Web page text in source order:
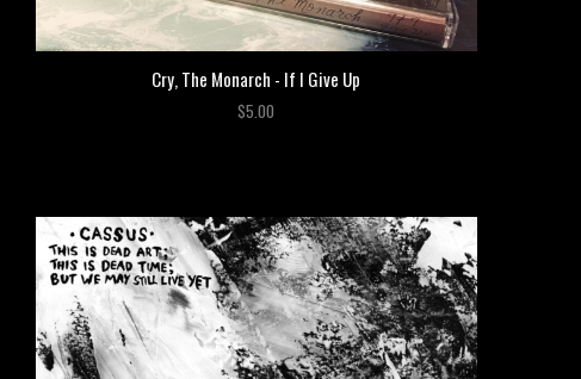
Cry, The Monarch - If I Give Up
$5.00